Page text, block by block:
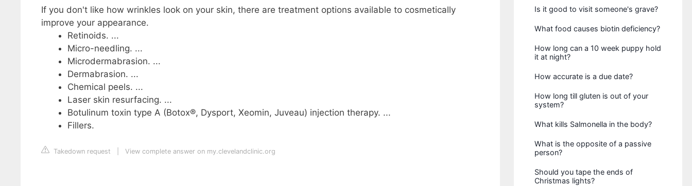
If you don't like how wrinkles look on your skin, there are treatment options available to cosmetically
improve your appearance.
Retinoids. ...
Micro-needling. ...
Microdermabrasion. ...
Dermabrasion. ...
Chemical peels. ...
Laser skin resurfacing. ...
Botulinum toxin type A (Botox®, Dysport, Xeomin, Juveau) injection therapy. ...
Fillers.
Takedown request View complete answer on my.clevelandclinic.org
Is it good to visit someone's grave?
What food causes biotin deficiency?
How long can a 10 week puppy hold
it at night?
How accurate is a due date?
How long till gluten is out of your
system?
What kills Salmonella in the body?
What is the opposite of a passive
person?
Should you tape the ends of
Christmas lights?